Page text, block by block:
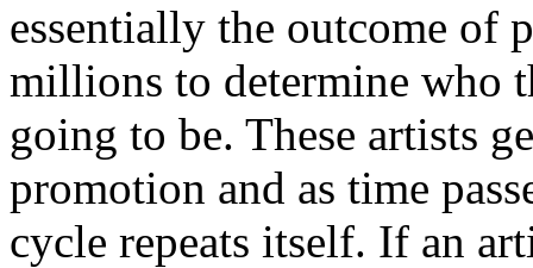
essentially the outcome of
millions to determine who
going to be. These artists
promotion and as time
cycle repeats itself. If an